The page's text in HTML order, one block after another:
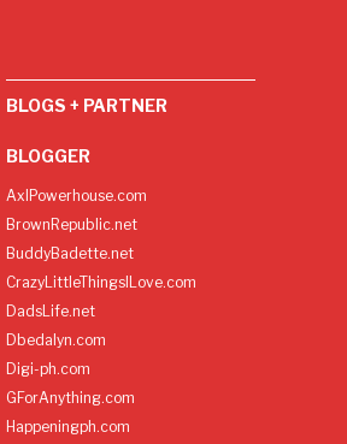
BLOGS + PARTNER
BLOGGER
AxlPowerhouse.com
BrownRepublic.net
BuddyBadette.net
CrazyLittleThingsILove.com
DadsLife.net
Dbedalyn.com
Digi-ph.com
GForAnything.com
Happeningph.com